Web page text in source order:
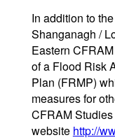
In addition to
Shanganagh /
Eastern
of a Flood Risk
Plan (FRMP)
measures for
CFRAM
website http://